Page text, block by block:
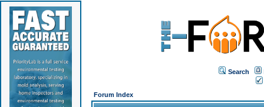
Search
Forum Index